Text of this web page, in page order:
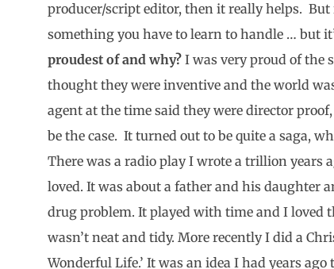
producer/script editor, then it really helps. But
something you have to learn to handle … but
proudest of and why? I was very proud of the
thought they were inventive and the world
agent at the time said they were director
be the case. It turned out to be quite a saga,
There was a radio play I wrote a trillion years
loved. It was about a father and his daughter
drug problem. It played with time and I loved
wasn’t neat and tidy. More recently I did a
Wonderful Life.’ It was an idea I had years